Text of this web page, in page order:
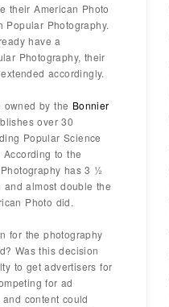
their American Photo
Popular Photography.
have a
Photography, their
accordingly.
owned by the Bonnier
over 30
Popular Science
to the
has 3 ½
almost double the
Photo did.
for the photography
Was this decision
to get advertisers for
for ad
content could